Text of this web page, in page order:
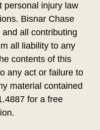
personal injury law
Bisnar Chase
all contributing
all liability to any
contents of this
any act or failure to
material contained
for a free